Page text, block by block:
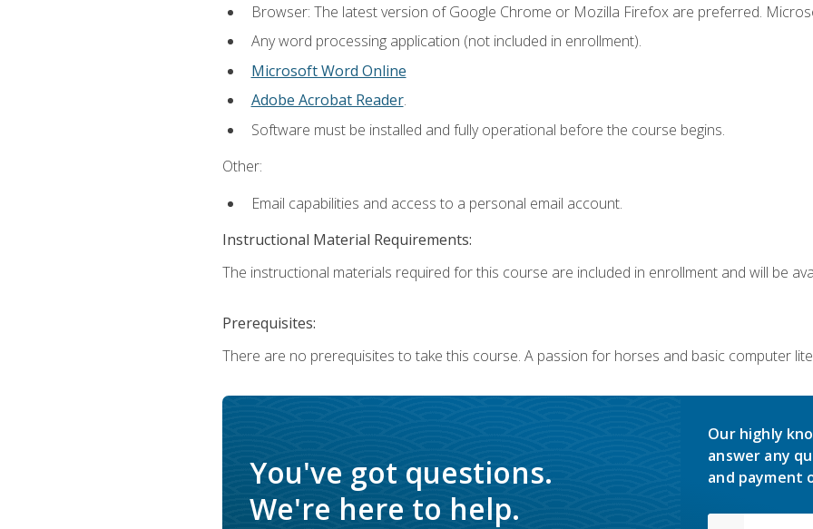
Browser: The latest version of Google Chrome or Mozilla Firefox are preferred.
Any word processing application (not included in enrollment).
Microsoft Word Online
Adobe Acrobat Reader.
Software must be installed and fully operational before the course begins.
Other:
Email capabilities and access to a personal email account.
Instructional Material Requirements:
The instructional materials required for this course are included in enrollment and will be
Prerequisites:
There are no prerequisites to take this course. A passion for horses and basic computer
You've got questions.
We're here to help.
Our highly
answer any
and payment